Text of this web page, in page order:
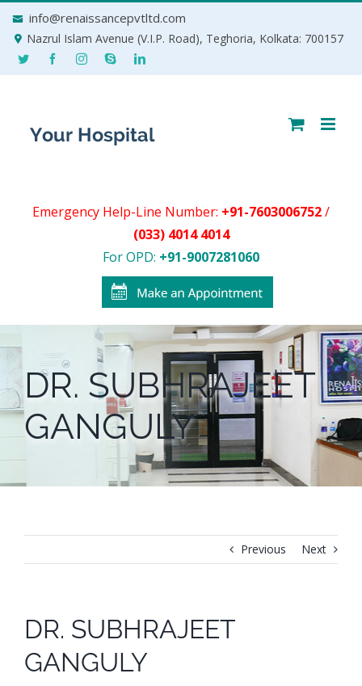
info@renaissancepvtltd.com
Nazrul Islam Avenue (V.I.P. Road), Teghoria, Kolkata: 700157
Emergency Help-Line Number: +91-7603006752/
(033) 4014 4014
For OPD: +91-9007281060
DR. SUBHRAJEET
GANGULY
Previous Next
DR. SUBHRAJEET
GANGULY